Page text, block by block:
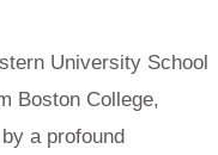
University School
Boston College,
a profound